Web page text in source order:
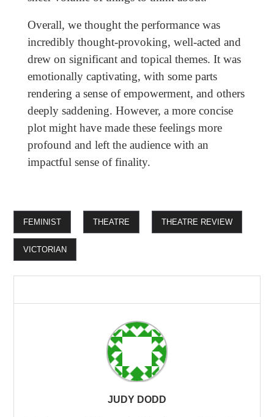
Overall, we thought the performance was
incredibly thought-provoking, well-acted and
drew on significant and topical themes. It was
emotionally captivating, with some parts
rendering a sense of empowerment, and others
deeply saddening. However, a more concise
plot might have made these feelings more
profound and left the audience with an
impactful sense of finality.
FEMINIST THEATRE THEATRE REVIEW
VICTORIAN
JUDY DODD